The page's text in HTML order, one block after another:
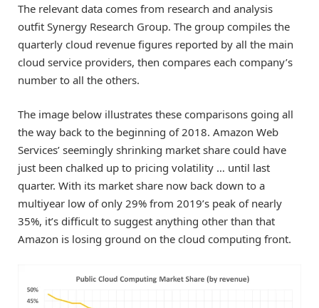
The relevant data comes from research and analysis
outfit Synergy Research Group. The group compiles the
quarterly cloud revenue figures reported by all the main
cloud service providers, then compares each company’s
number to all the others.
The image below illustrates these comparisons going all
the way back to the beginning of 2018. Amazon Web
Services’ seemingly shrinking market share could have
just been chalked up to pricing volatility … until last
quarter. With its market share now back down to a
multiyear low of only 29% from 2019’s peak of nearly
35%, it’s difficult to suggest anything other than that
Amazon is losing ground on the cloud computing front.